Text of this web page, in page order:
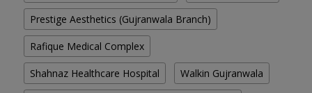
Prestige Aesthetics (Gujranwala Branch)
Rafique Medical Complex
Shahnaz Healthcare Hospital Walkin Gujranwala